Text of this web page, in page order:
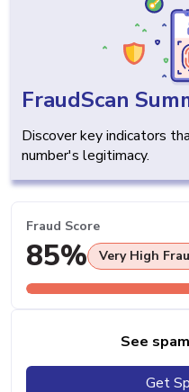
FraudScan
Discover key indicators
number's legitimacy.
Fraud Score
85% Very High
See
Get